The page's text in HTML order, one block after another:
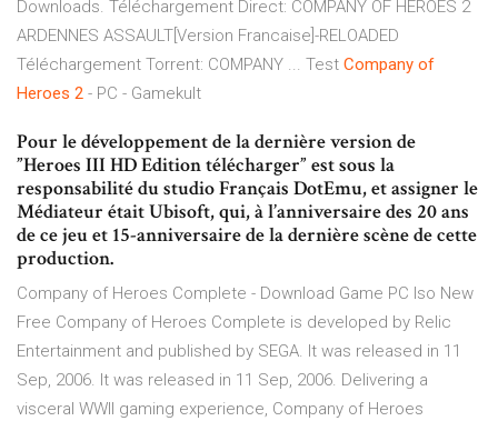
Downloads. Téléchargement Direct: COMPANY OF HEROES 2
ARDENNES ASSAULT[Version Francaise]-RELOADED
Téléchargement Torrent: COMPANY ... Test Company of
Heroes 2 - PC - Gamekult
Pour le développement de la dernière version de
”Heroes III HD Edition télécharger” est sous la
responsabilité du studio Français DotEmu, et assigner le
Médiateur était Ubisoft, qui, à l’anniversaire des 20 ans
de ce jeu et 15-anniversaire de la dernière scène de cette
production.
Company of Heroes Complete - Download Game PC Iso New
Free Company of Heroes Complete is developed by Relic
Entertainment and published by SEGA. It was released in 11
Sep, 2006. It was released in 11 Sep, 2006. Delivering a
visceral WWII gaming experience, Company of Heroes